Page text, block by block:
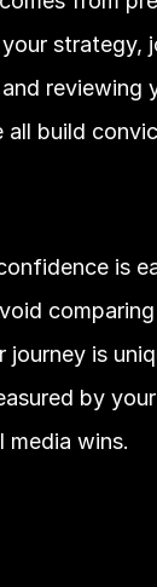
strategy,
reviewing
all build
is
is
by
media wins.